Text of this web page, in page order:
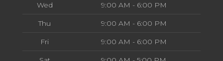
Wed 9:00 AM - 6:00 PM
Thu 9:00 AM - 6:00 PM
Fri 9:00 AM - 6:00 PM